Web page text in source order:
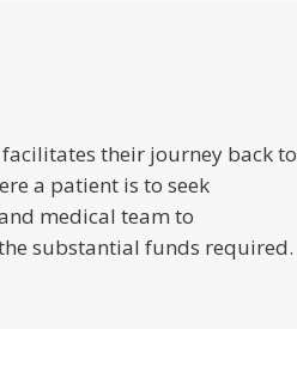
their journey back to
a patient is to seek
medical team to
substantial funds required.